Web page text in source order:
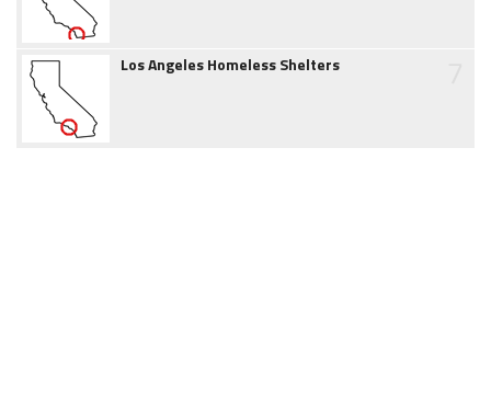
Los Angeles Homeless Shelters